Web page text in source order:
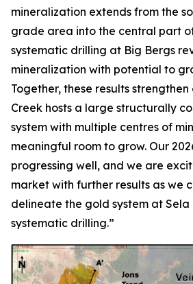
mineralization extends from the
grade area into the central part
systematic drilling at Big Bergs
mineralization with potential to
Together, these results
Creek hosts a large structurally
system with multiple centres of
meaningful room to grow. Our
progressing well, and we are
market with further results as we
delineate the gold system at Sela
systematic drilling.”